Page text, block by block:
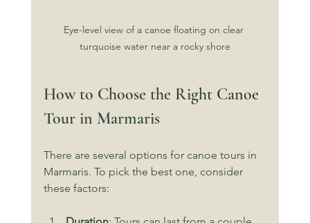
Eye-level view of a canoe floating on clear
turquoise water near a rocky shore
How to Choose the Right Canoe
Tour in Marmaris
There are several options for canoe tours in
Marmaris. To pick the best one, consider
these factors: